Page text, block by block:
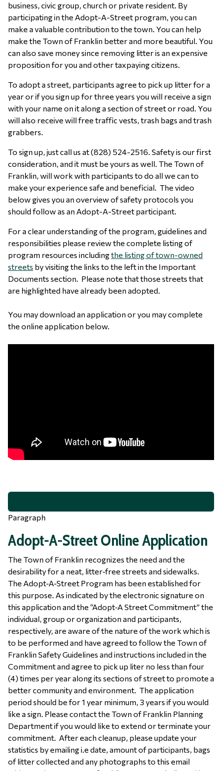
business, civic group, church or private resident. By
participating in the Adopt-A-Street program, you can
make a valuable contribution to the town. You can help
make the Town of Franklin better and more beautiful. You
can also save money since removing litter is an expensive
proposition for you and other taxpaying citizens.
To adopt a street, participants agree to pick up litter for a
year or if you sign up for three years you will receive a sign
with your name on it along a section of street or road. You
will also receive will free traffic vests, trash bags and trash
grabbers.
To sign up, just call us at (828) 524-2516. Safety is our first
consideration, and it must be yours as well. The Town of
Franklin, will work with participants to do all we can to
make your experience safe and beneficial. The video
below gives you an overview of safety protocols you
should follow as an Adopt-A-Street participant.
For a clear understanding of the program, guidelines and
responsibilities please review the complete listing of
program resources includingthe listing of town-owned
streets by visiting the links to the left in the Important
Documents section. Please note that those streets that
are highlighted have already been adopted.
You may download an application or you may complete
the online application below.
Paragraph
Adopt-A-Street Online Application
The Town of Franklin recognizes the need and the
desirability for a neat, litter‐free streets and sidewalks.
The Adopt‐A‐Street Program has been established for
this purpose. As indicated by the electronic signature on
this application and the “Adopt‐A Street Commitment” the
individual, group or organization and participants,
respectively, are aware of the nature of the work which is
to be performed and have agreed to follow the Town of
Franklin Safety Guidelines and instructions included in the
Commitment and agree to pick up liter no less than four
(4) times per year along its sections of street to promote a
better community and environment. The application
period should be for 1 year minimum, 3 years if you would
like a sign. Please contact the Town of Franklin Planning
Department if you would like to extend or terminate your
commitment. After each cleanup, please update your
statistics by emailing i.e date, amount of participants, bags
of litter collected and any photographs to this email